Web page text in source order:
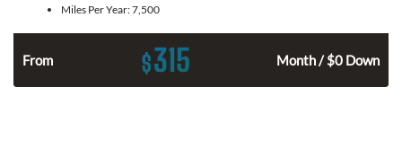
Miles Per Year:7,500
From $315 Month / $0 Down